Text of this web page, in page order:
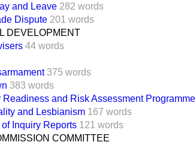
and Leave 282 words
Dispute 201 words
DEVELOPMENT
44 words
375 words
383 words
Readiness and Risk Assessment Programme
and Lesbianism 167 words
Inquiry Reports 121 words
COMMITTEE